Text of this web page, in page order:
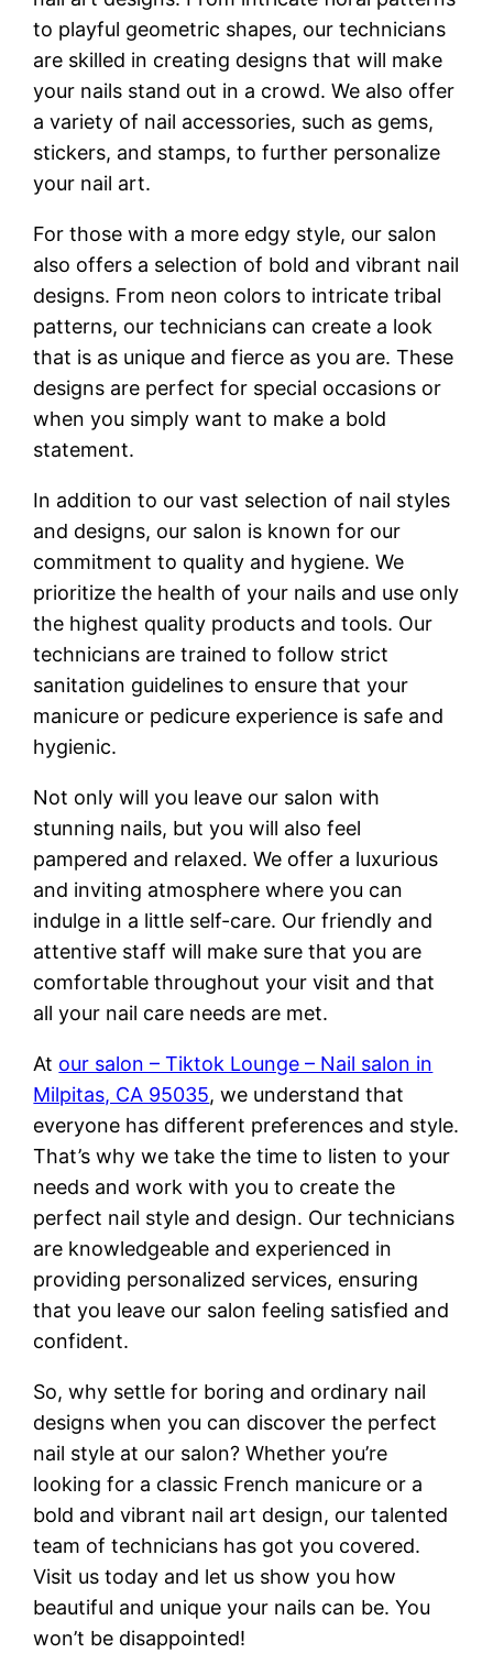
to playful geometric shapes, our technicians
are skilled in creating designs that will make
your nails stand out in a crowd. We also offer
a variety of nail accessories, such as gems,
stickers, and stamps, to further personalize
your nail art.
For those with a more edgy style, our salon
also offers a selection of bold and vibrant nail
designs. From neon colors to intricate tribal
patterns, our technicians can create a look
that is as unique and fierce as you are. These
designs are perfect for special occasions or
when you simply want to make a bold
statement.
In addition to our vast selection of nail styles
and designs, our salon is known for our
commitment to quality and hygiene. We
prioritize the health of your nails and use only
the highest quality products and tools. Our
technicians are trained to follow strict
sanitation guidelines to ensure that your
manicure or pedicure experience is safe and
hygienic.
Not only will you leave our salon with
stunning nails, but you will also feel
pampered and relaxed. We offer a luxurious
and inviting atmosphere where you can
indulge in a little self-care. Our friendly and
attentive staff will make sure that you are
comfortable throughout your visit and that
all your nail care needs are met.
At our salon – Tiktok Lounge – Nail salon in
Milpitas, CA 95035, we understand that
everyone has different preferences and style.
That’s why we take the time to listen to your
needs and work with you to create the
perfect nail style and design. Our technicians
are knowledgeable and experienced in
providing personalized services, ensuring
that you leave our salon feeling satisfied and
confident.
So, why settle for boring and ordinary nail
designs when you can discover the perfect
nail style at our salon? Whether you’re
looking for a classic French manicure or a
bold and vibrant nail art design, our talented
team of technicians has got you covered.
Visit us today and let us show you how
beautiful and unique your nails can be. You
won’t be disappointed!